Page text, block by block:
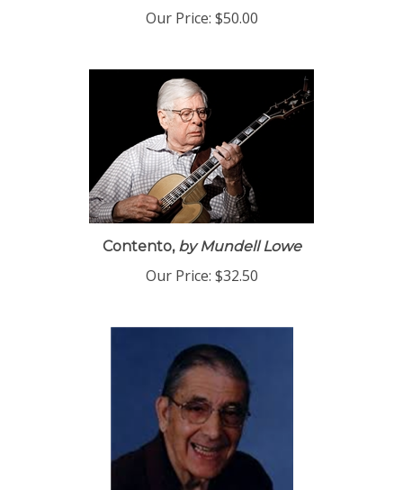
Our Price: $50.00
Contento,by Mundell Lowe
Our Price: $32.50